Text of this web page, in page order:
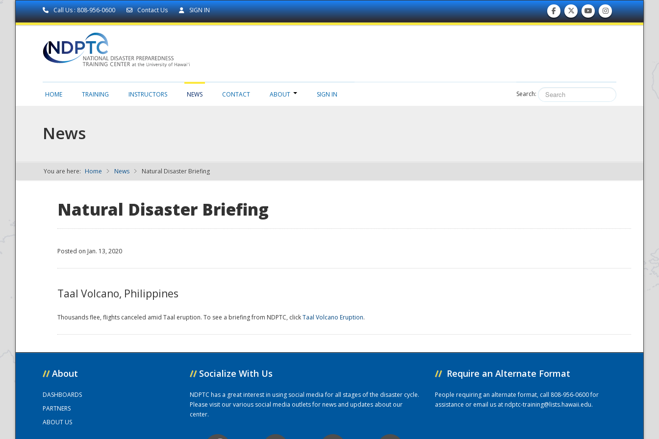
Call Us : 808-956-0600 Contact Us SIGN IN
NDPTC - The
HOME TRAINING INSTRUCTORS NEWS CONTACT ABOUT SIGN IN Search:
News
You are here: Home News Natural Disaster Briefing
Natural Disaster Briefing
Posted on Jan. 13, 2020
Taal Volcano, Philippines
Thousands flee, flights canceled amid Taal eruption. To see a briefing from NDPTC, clickTaal Volcano Eruption.
// About
DASHBOARDS
PARTNERS
ABOUT US
// Socialize With Us
NDPTC has a great interest in using social media for all stages of the disaster cycle.
Please visit our various social media outlets for news and updates about our
center.
// Require an Alternate Format
People requiring an alternate format, call 808-956-0600 for
assistance or email us atndptc-training@lists.hawaii.edu.